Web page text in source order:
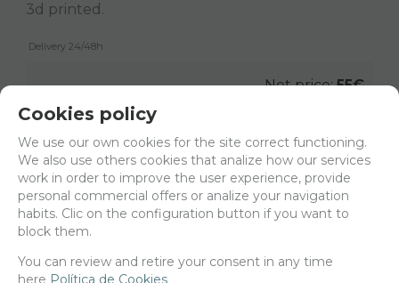
3d printed.
Delivery 24/48h
Net price:55€
- + ADD TO SHOPCART
Since the moment you place your order we send the products you
added to your cart for printing so we can ship them in 30 days
Cookies policy
We use our own cookies for the site correct functioning.
We also use others cookies that analize how our services
work in order to improve the user experience, provide
personal commercial offers or analize your navigation
habits. Clic on the configuration button if you want to
block them.
You can review and retire your consent in any time
here Política de Cookies